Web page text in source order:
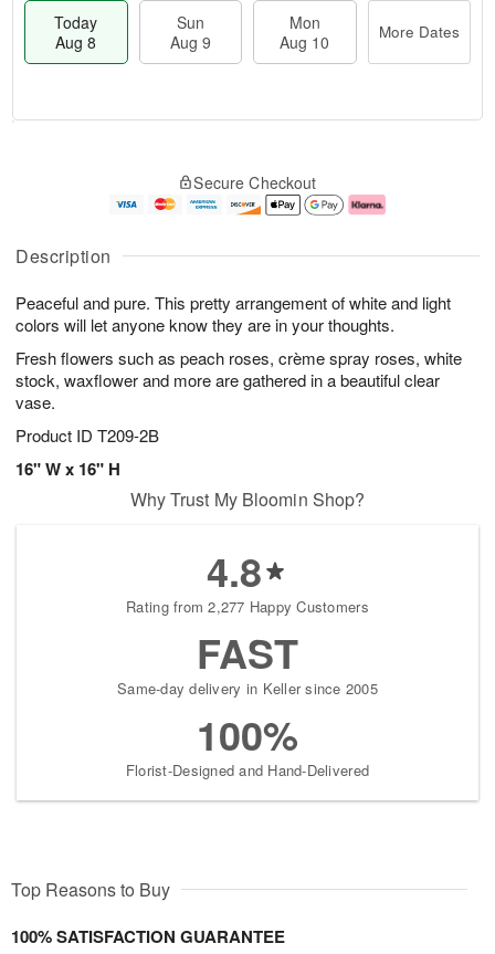
Description
Peaceful and pure. This pretty arrangement of white and light
colors will let anyone know they are in your thoughts.
Fresh flowers such as peach roses, crème spray roses, white
stock, waxflower and more are gathered in a beautiful clear
vase.
Product ID T209-2B
16" W x 16" H
Today
Aug 8
Sun
Aug 9
Mon
Aug 10
More Dates
u
8
g
g
e
t
s
Secure Checkout
Why Trust My Bloomin Shop?
4.8
Rating from 2,277 Happy Customers
FAST
Same-day delivery in Keller since 2005
100%
Florist-Designed and Hand-Delivered
Top Reasons to Buy
100% SATISFACTION GUARANTEE